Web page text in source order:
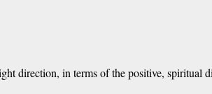
direction, in terms of the positive, spiritual